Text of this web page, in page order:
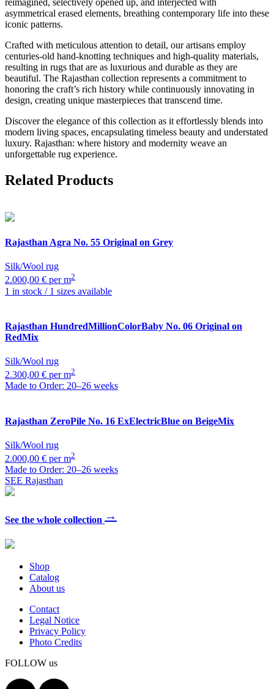
reimagined, selectively opened up, and interjected with
asymmetrical erased elements, breathing contemporary life into these
iconic patterns.
Crafted with meticulous attention to detail, our artisans employ
centuries-old hand-knotting techniques and high-quality materials,
resulting in rugs that are as luxurious and durable as they are
beautiful. The Rajasthan collection represents a commitment to
honoring the craft’s rich history while continuously innovating in
design, creating unique masterpieces that transcend time.
Discover the elegance of this collection as it effortlessly blends into
modern living spaces, encapsulating timeless beauty and understated
luxury. Rajasthan: where history and modernity weave an
unforgettable rug experience.
Related Products
Rajasthan Agra No. 55 Original on Grey
Silk/Wool rug
2.000,00 € per m2
1 in stock / 1 sizes available
Rajasthan HundredMillionColorBaby No. 06 Original on
RedMix
Silk/Wool rug
2.300,00 € per m2
Made to Order: 20–26 weeks
Rajasthan ZeroPile No. 16 ExElectricBlue on BeigeMix
Silk/Wool rug
2.000,00 € per m2
Made to Order: 20–26 weeks
SEE Rajasthan
See the whole collection →
Shop
Catalog
About us
Contact
Legal Notice
Privacy Policy
Photo Credits
FOLLOW us